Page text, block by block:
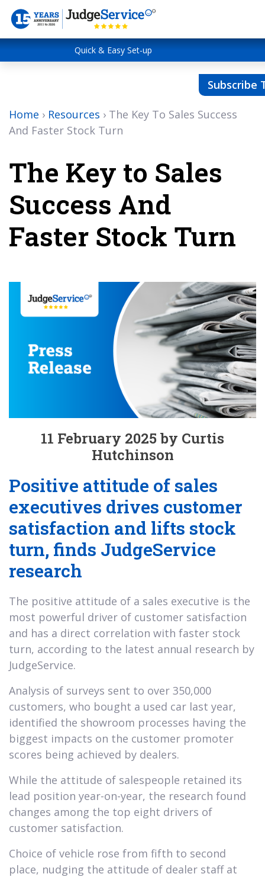
Quick & Easy Set-up
Subscribe
Home › Resources › The Key To Sales Success
And Faster Stock Turn
The Key to Sales
Success And
Faster Stock Turn
11 February 2025 by Curtis
Hutchinson
Positive attitude of sales
executives drives customer
satisfaction and lifts stock
turn, finds JudgeService
research
The positive attitude of a sales executive is the
most powerful driver of customer satisfaction
and has a direct correlation with faster stock
turn, according to the latest annual research by
JudgeService.
Analysis of surveys sent to over 350,000
customers, who bought a used car last year,
identified the showroom processes having the
biggest impacts on the customer promoter
scores being achieved by dealers.
While the attitude of salespeople retained its
lead position year-on-year, the research found
changes among the top eight drivers of
customer satisfaction.
Choice of vehicle rose from fifth to second
place, nudging the attitude of dealer staff at